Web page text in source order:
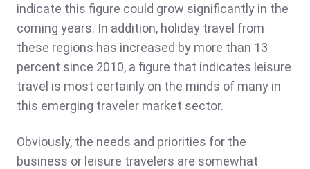
indicate this figure could grow significantly in the
coming years. In addition, holiday travel from
these regions has increased by more than 13
percent since 2010, a figure that indicates leisure
travel is most certainly on the minds of many in
this emerging traveler market sector.
Obviously, the needs and priorities for the
business or leisure travelers are somewhat